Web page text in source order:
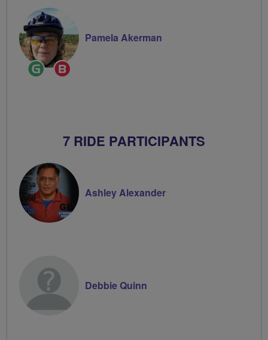
Ride
Leader
Pamela Akerman
7 RIDE PARTICIPANTS
Ashley Alexander
Debbie Quinn